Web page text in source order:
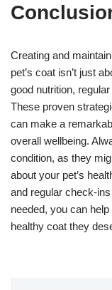
Creating and
pet’s coat isn’t just
good nutrition,
These proven
can make a
overall wellbeing.
condition, as they
about your pet’s
and regular check-
needed, you can
healthy coat they